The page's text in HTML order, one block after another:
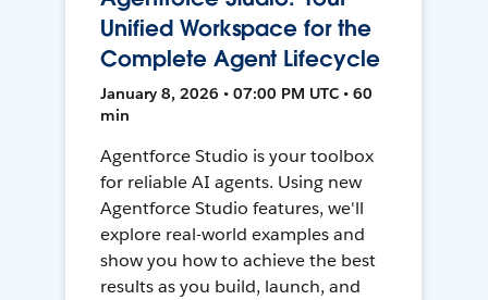
Unified Workspace for the
Complete Agent Lifecycle
January 8, 2026 • 07:00 PM UTC • 60
min
Agentforce Studio is your toolbox
for reliable AI agents. Using new
Agentforce Studio features, we'll
explore real-world examples and
show you how to achieve the best
results as you build, launch, and